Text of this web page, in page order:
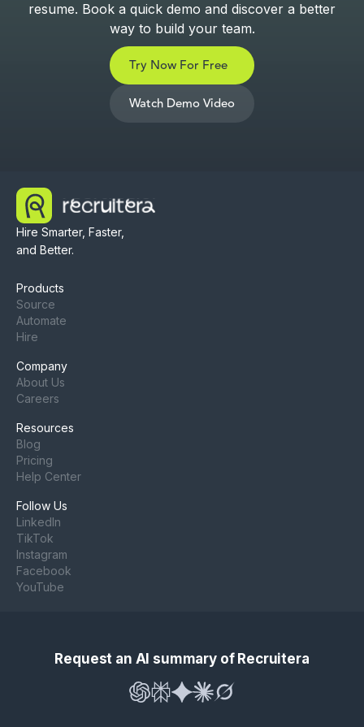
resume. Book a quick demo and discover a better
way to build your team.
Try Now For Free
Watch Demo Video
Hire Smarter, Faster,
and Better.
Products
Source
Automate
Hire
Company
About Us
Careers
Resources
Blog
Pricing
Help Center
Follow Us
LinkedIn
TikTok
Instagram
Facebook
YouTube
Request an AI summary of Recruitera